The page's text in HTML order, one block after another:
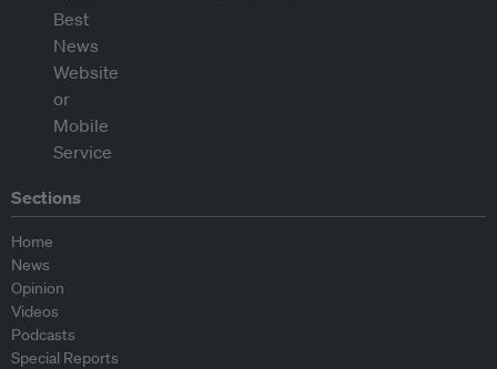
Sections
Home
News
Opinion
Videos
Podcasts
Special Reports